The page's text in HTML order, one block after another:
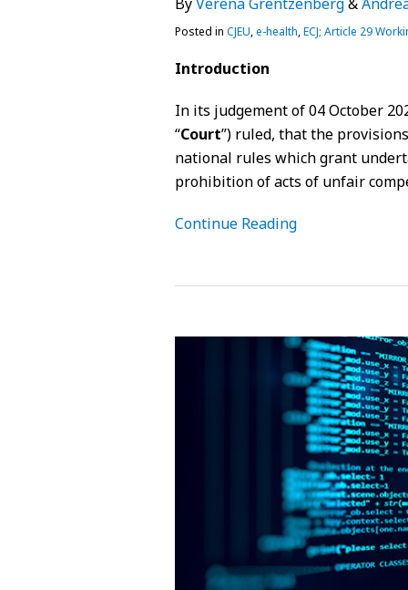
Posted in CJEU,e-health,ECJ; Article 29
Introduction
In its judgement of 04 October
“Court”) ruled, that the
national rules which grant
prohibition of acts of unfair
Continue Reading